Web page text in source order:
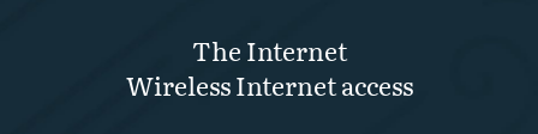
The Internet
Wireless Internet access